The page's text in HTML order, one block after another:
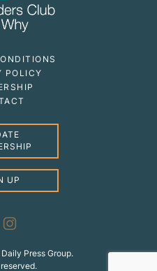
POLICY
UP
Press Group.